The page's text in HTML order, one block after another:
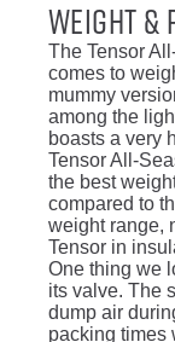
Weight
The Tensor
comes to
mummy
among the
boasts a very
Tensor All-
the best
compared to
weight range,
Tensor in
One thing we
its valve. The
dump air
packing times